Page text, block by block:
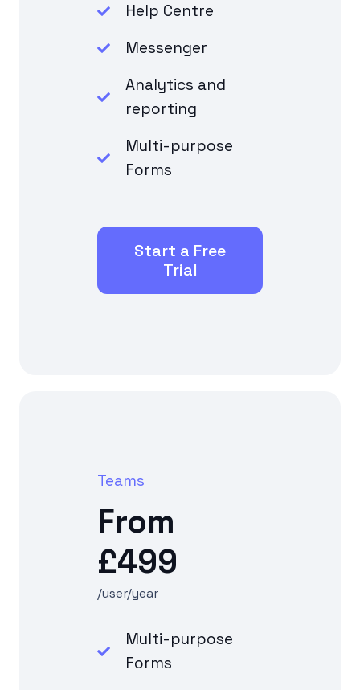
Help Centre
Messenger
Analytics and
reporting
Multi-purpose
Forms
Start a Free
Trial
Teams
From
£499
/user/year
Multi-purpose
Forms